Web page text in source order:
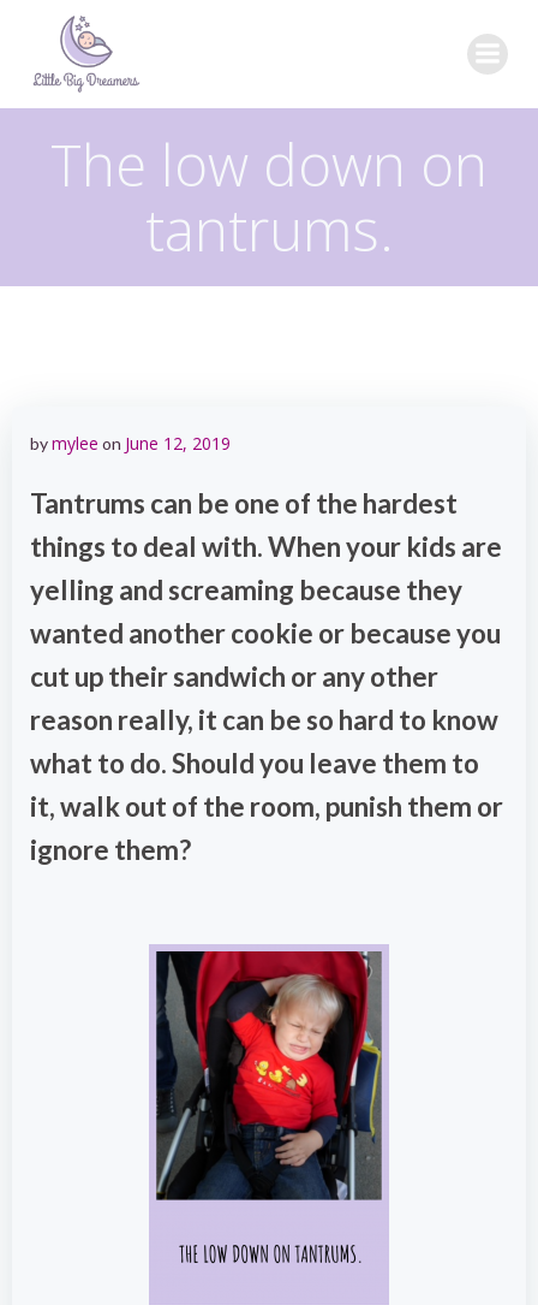
The low down on
tantrums.
bymylee on June 12, 2019
Tantrums can be one of the hardest
things to deal with. When your kids are
yelling and screaming because they
wanted another cookie or because you
cut up their sandwich or any other
reason really, it can be so hard to know
what to do. Should you leave them to
it, walk out of the room, punish them or
ignore them?